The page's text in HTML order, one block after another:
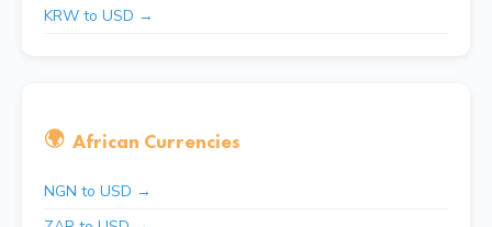
KRW to USD →
🌍 African Currencies
NGN to USD →